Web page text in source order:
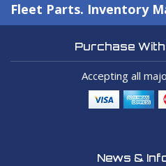
Fleet Parts. Inventory
Purchase
Accepting all
News &